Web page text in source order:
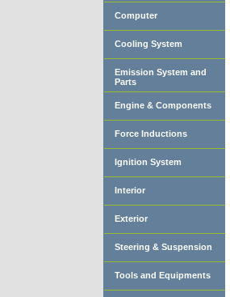
Computer
Cooling System
Emission System and
Parts
Engine & Components
Force Inductions
Ignition System
Interior
Exterior
Steering & Suspension
Tools and Equipments